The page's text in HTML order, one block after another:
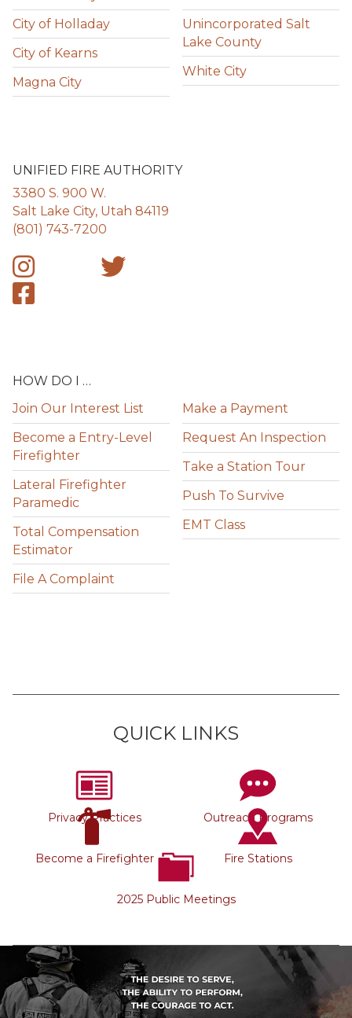
City of Holladay
City of Kearns
Magna City
Unincorporated Salt
Lake County
White City
UNIFIED FIRE AUTHORITY
3380 S. 900 W.
Salt Lake City, Utah 84119
(801) 743-7200
HOW DO I …
Join Our Interest List
Become a Entry-Level
Firefighter
Lateral Firefighter
Paramedic
Total Compensation
Estimator
File A Complaint
Make a Payment
Request An Inspection
Take a Station Tour
Push To Survive
EMT Class
QUICK LINKS
Privacy Practices Outreach Programs
Become a Firefighter Fire Stations
2025 Public Meetings